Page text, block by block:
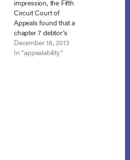
impression, the Fifth
Circuit Court of
Appeals found that a
chapter 7 debtor’s
right to appeal a state
court judgment
December 18, 2013
In "appealability"